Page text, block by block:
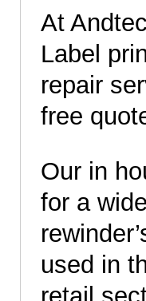
At
Label
repair
free
Our in
for a
used in